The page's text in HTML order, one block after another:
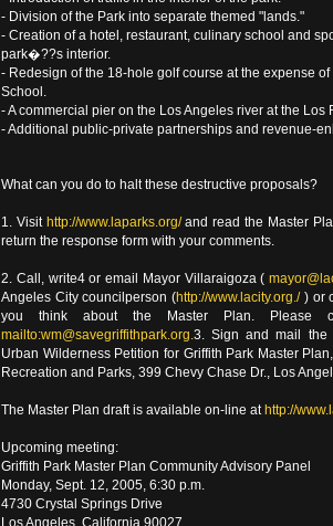
- Division of the Park into separate themed "lands."
- Creation of a hotel, restaurant, culinary school and
park�??s interior.
- Redesign of the 18-hole golf course at the expense of
School.
- A commercial pier on the Los Angeles river at the Los
- Additional public-private partnerships and revenue-
What can you do to halt these destructive proposals?
1. Visit http://www.laparks.org/and read the Master
return the response form with your comments.
2. Call, write4 or email Mayor Villaraigoza (
Angeles City councilperson ( http://www.lacity.org./ ) or
you think about the Master Plan. Please
mailto:wm@savegriffithpark.org. 3. Sign and mail the
Urban Wilderness Petition for Griffith Park Master
Recreation and Parks, 399 Chevy Chase Dr., Los
The Master Plan draft is available on-line at http://
Upcoming meeting:
Griffith Park Master Plan Community Advisory Panel
Monday, Sept. 12, 2005, 6:30 p.m.
4730 Crystal Springs Drive
Los Angeles, California 90027